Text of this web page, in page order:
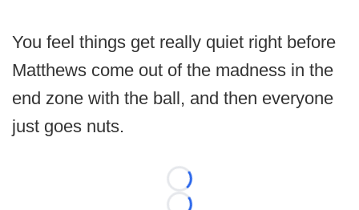
You feel things get really quiet right before
Matthews come out of the madness in the
end zone with the ball, and then everyone
just goes nuts.
Loading...